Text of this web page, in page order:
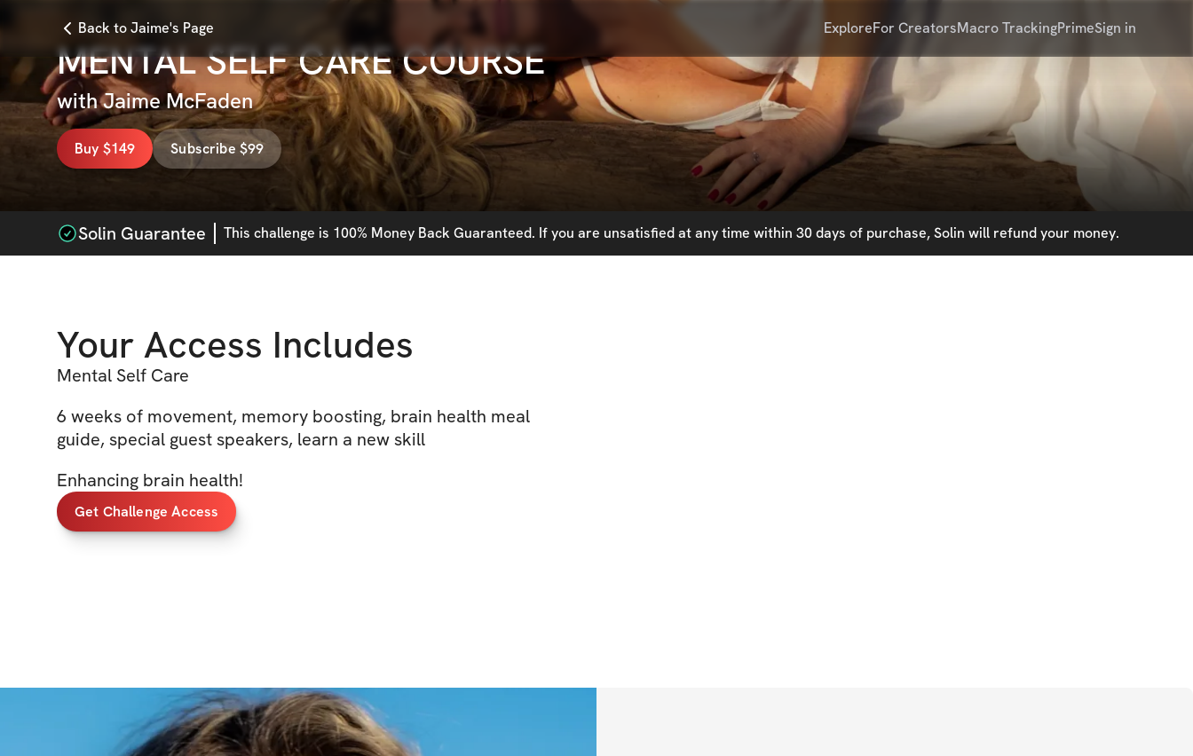
Back to Jaime's Page ExploreFor CreatorsMacro TrackingPrimeSign in
MENTAL SELF CARE COURSE
withJaime McFaden
Buy $149 Subscribe $99
Solin Guarantee This challenge is 100% Money Back Guaranteed. If you are unsatisfied at any time within 30 days of purchase, Solin will refund your money.
Your Access Includes
Mental Self Care
6 weeks of movement, memory boosting, brain health meal
guide, special guest speakers, learn a new skill
Enhancing brain health!
Get Challenge Access